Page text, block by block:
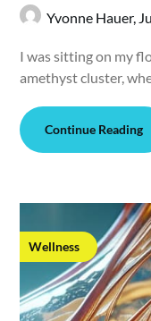
Yvonne Hauer,
I was sitting on my
amethyst cluster,
Continue Reading
Wellness